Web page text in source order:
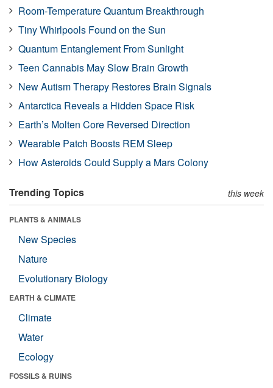
Room-Temperature Quantum Breakthrough
Tiny Whirlpools Found on the Sun
Quantum Entanglement From Sunlight
Teen Cannabis May Slow Brain Growth
New Autism Therapy Restores Brain Signals
Antarctica Reveals a Hidden Space Risk
Earth’s Molten Core Reversed Direction
Wearable Patch Boosts REM Sleep
How Asteroids Could Supply a Mars Colony
Trending Topics this week
PLANTS & ANIMALS
New Species
Nature
Evolutionary Biology
EARTH & CLIMATE
Climate
Water
Ecology
FOSSILS & RUINS